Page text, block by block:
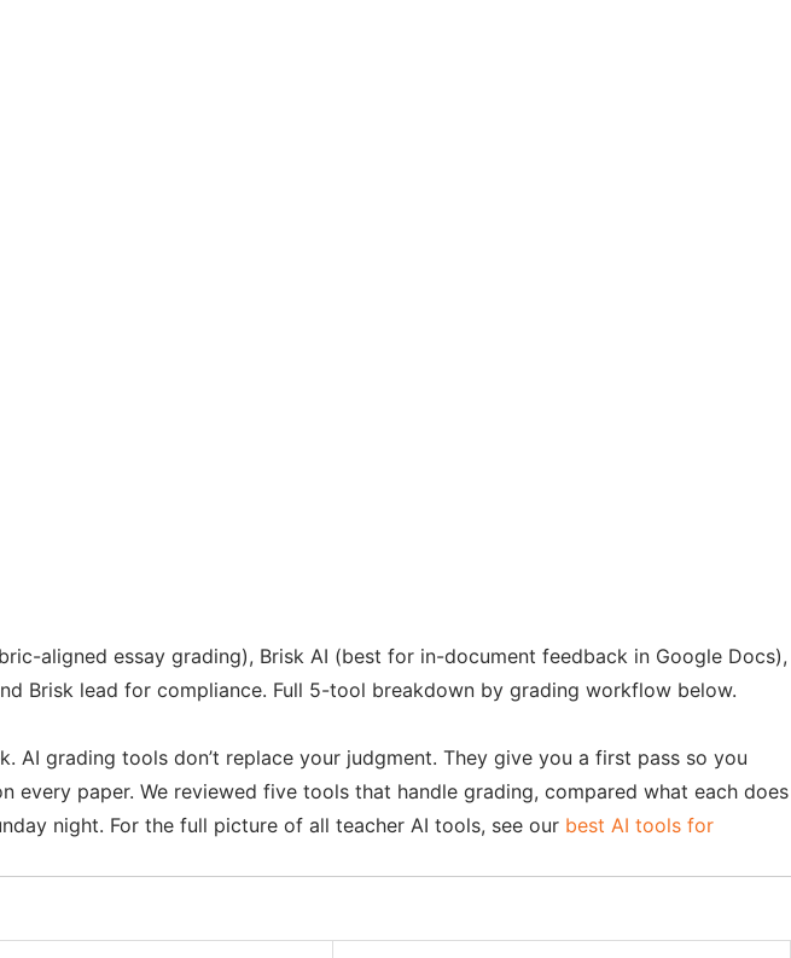
aligned essay grading), Brisk AI (best for in-document feedback in Google Docs),
Brisk lead for compliance. Full 5-tool breakdown by grading workflow below.
AI grading tools don’t replace your judgment. They give you a first pass so you
paper. We reviewed five tools that handle grading, compared what each does
night. For the full picture of all teacher AI tools, see our best AI tools for